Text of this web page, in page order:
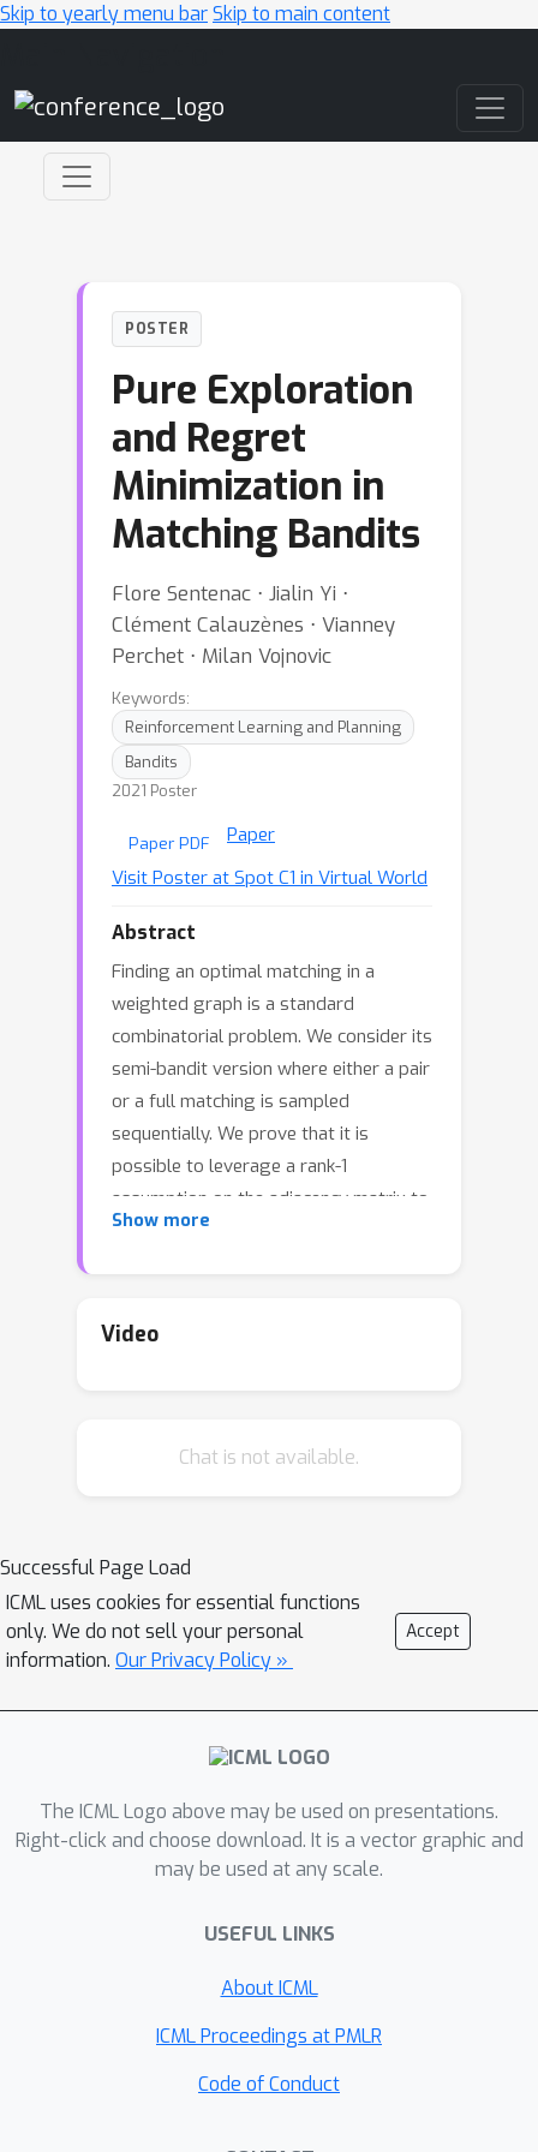
Skip to yearly menu barSkip to main content
POSTER
Pure Exploration
and Regret
Minimization in
Matching Bandits
Flore Sentenac ⋅ Jialin Yi ⋅
Clément Calauzènes ⋅ Vianney
Perchet ⋅ Milan Vojnovic
Keywords:
Reinforcement Learning and Planning
Bandits
2021 Poster
Paper PDF
Paper
Visit Poster at Spot C1 in Virtual World
Abstract
Finding an optimal matching in a
weighted graph is a standard
combinatorial problem. We consider its
semi-bandit version where either a pair
or a full matching is sampled
sequentially. We prove that it is
possible to leverage a rank-1
assumption on the adjacency matrix to
reduce the sample complexity and the
number of vertices (up to to poly-log
Show more
Video
Chat is not available.
Successful Page Load
ICML uses cookies for essential functions
only. We do not sell your personal
information. Our Privacy Policy »
Accept
The ICML Logo above may be used on presentations.
Right-click and choose download. It is a vector graphic and
may be used at any scale.
USEFUL LINKS
About ICML
ICML Proceedings at PMLR
Code of Conduct